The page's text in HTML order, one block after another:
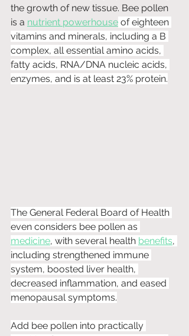
the growth of new tissue. Bee pollen
is a nutrient powerhouse of eighteen
vitamins and minerals, including a B
complex, all essential amino acids,
fatty acids, RNA/DNA nucleic acids,
enzymes, and is at least 23% protein.
The General Federal Board of Health
even considers bee pollen as
medicine, with several health benefits,
including strengthened immune
system, boosted liver health,
decreased inflammation, and eased
menopausal symptoms.
Add bee pollen into practically